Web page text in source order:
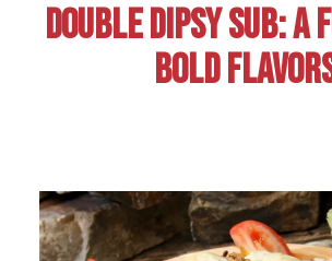
DOUBLE DIPSY SUB: A
BOLD